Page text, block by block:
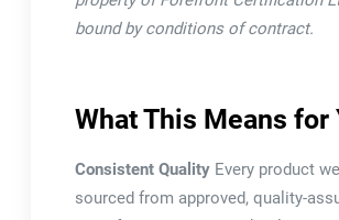
bound by conditions of contract.
What This Means for
Consistent Quality Every product
sourced from approved, quality-